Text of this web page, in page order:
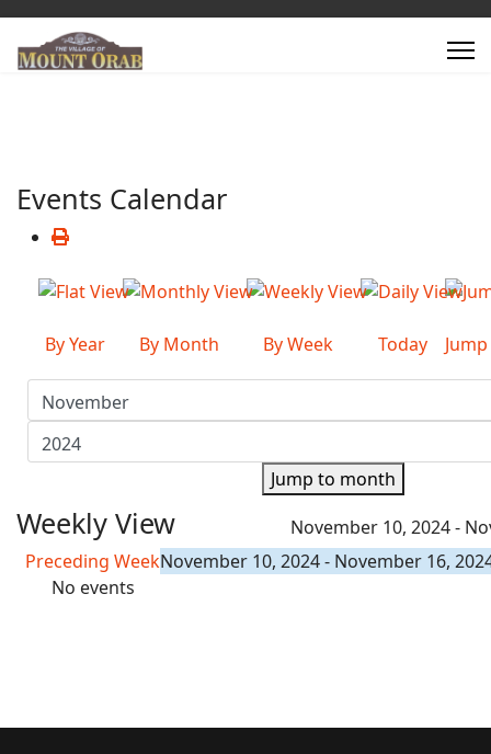
Events Calendar
By Year By Month By Week Today
Jump to month
Weekly View
November 10, 2024 -
Preceding WeekNovember 10, 2024 - November 16,
No events